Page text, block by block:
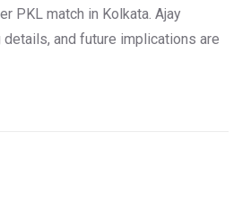
PKL match in Kolkata. Ajay
and future implications are